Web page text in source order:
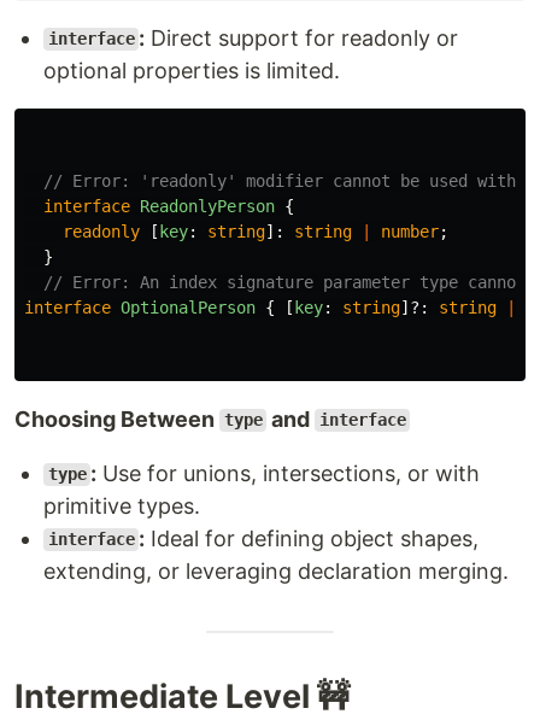
interface : Direct support for readonly or
optional properties is limited.
// Error: 'readonly' modifier cannot be used with
interface ReadonlyPerson {
readonly
[key: string]: string | number;
}
// Error: An index signature parameter type cannot
interface OptionalPerson { [key: string]?: string |
Choosing Between type and interface
type : Use for unions, intersections, or with
primitive types.
interface : Ideal for defining object shapes,
extending, or leveraging declaration merging.
Intermediate Level 🚧